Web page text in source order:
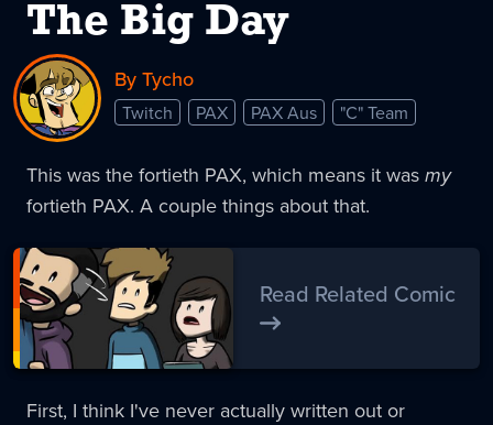
The Big Day
By Tycho
Twitch PAX PAX Aus "C" Team
This was the fortieth PAX, which means it was my
fortieth PAX. A couple things about that.
Read Related Comic
First, I think I've never actually written out or